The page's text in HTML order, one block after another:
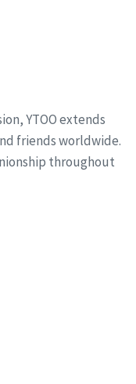
YTOO extends
friends worldwide.
throughout